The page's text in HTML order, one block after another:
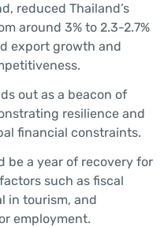
reduced Thailand’s
around 3% to 2.3-2.7%
export growth and
out as a beacon of
resilience and
financial constraints.
be a year of recovery for
such as fiscal
in tourism, and
employment.